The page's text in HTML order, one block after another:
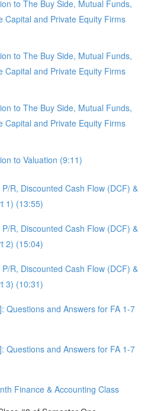
to The Buy Side, Mutual Funds,
Capital and Private Equity Firms
to The Buy Side, Mutual Funds,
Capital and Private Equity Firms
to The Buy Side, Mutual Funds,
Capital and Private Equity Firms
to Valuation (9:11)
R, Discounted Cash Flow (DCF) &
1) (13:55)
R, Discounted Cash Flow (DCF) &
2) (15:04)
R, Discounted Cash Flow (DCF) &
3) (10:31)
Questions and Answers for FA 1-7
Questions and Answers for FA 1-7
Finance & Accounting Class